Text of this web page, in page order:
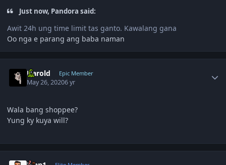
Just now, Pandora said:
Awit 24h ung time limit tas ganto. Kawalang gana
Oo nga e parang ang baba naman
Harold Epic Member
May 26, 20206 yr
Wala bang shoppee?
Yung ky kuya will?